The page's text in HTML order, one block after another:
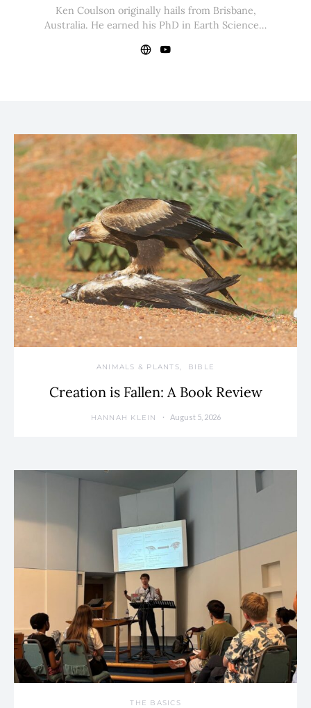
Ken Coulson originally hails from Brisbane,
Australia. He earned his PhD in Earth Science…
ANIMALS & PLANTS BIBLE
Creation is Fallen: A Book Review
HANNAH KLEIN August 5, 2026
THE BASICS